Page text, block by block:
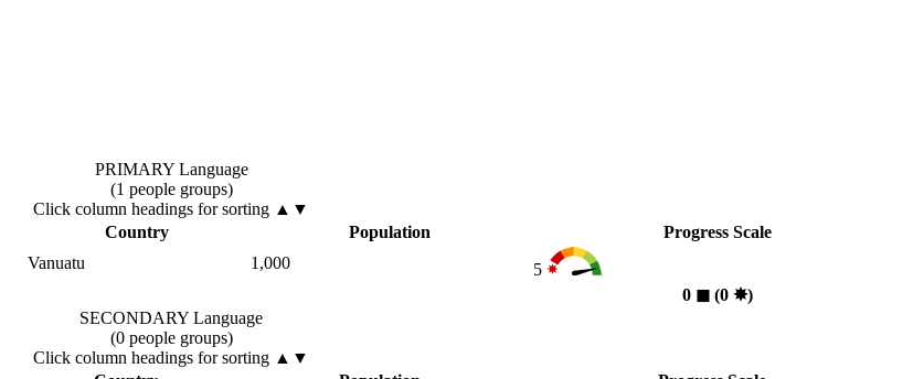
PRIMARY Language
(1 people groups)
Click column headings for sorting ▲▼
Country Population
Progress Scale
Vanuatu 1,000
5
0 ◼︎(0 ✸︎)
SECONDARY Language
(0 people groups)
Click column headings for sorting ▲▼